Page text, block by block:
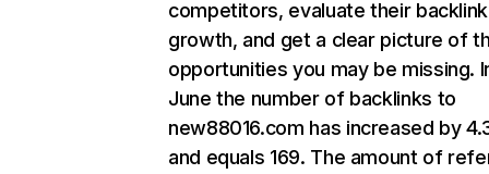
competitors, evaluate their backlink
growth, and get a clear picture of
opportunities you may be missing.
June the number of backlinks to
new88016.com has increased by
and equals 169. The amount of